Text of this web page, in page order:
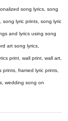
song lyrics, song
song lyric prints, song lyric
and lyrics using song
art song lyrics,
print, wall print, wall art,
framed lyric prints,
wedding song on